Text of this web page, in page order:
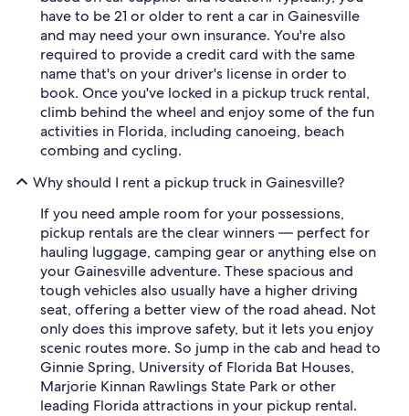
have to be 21 or older to rent a car in Gainesville
and may need your own insurance. You're also
required to provide a credit card with the same
name that's on your driver's license in order to
book. Once you've locked in a pickup truck rental,
climb behind the wheel and enjoy some of the fun
activities in Florida, including canoeing, beach
combing and cycling.
Why should I rent a pickup truck in Gainesville?
If you need ample room for your possessions,
pickup rentals are the clear winners — perfect for
hauling luggage, camping gear or anything else on
your Gainesville adventure. These spacious and
tough vehicles also usually have a higher driving
seat, offering a better view of the road ahead. Not
only does this improve safety, but it lets you enjoy
scenic routes more. So jump in the cab and head to
Ginnie Spring, University of Florida Bat Houses,
Marjorie Kinnan Rawlings State Park or other
leading Florida attractions in your pickup rental.